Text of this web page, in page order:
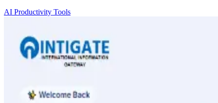
AI Productivity Tools